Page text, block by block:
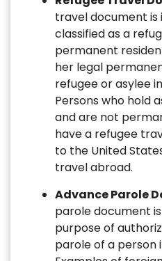
travel document is
classified as a
permanent
her legal
refugee or asylee
Persons who hold
and are not
have a refugee
to the United
travel abroad.
Advance Parole
parole document
purpose of
parole of a person